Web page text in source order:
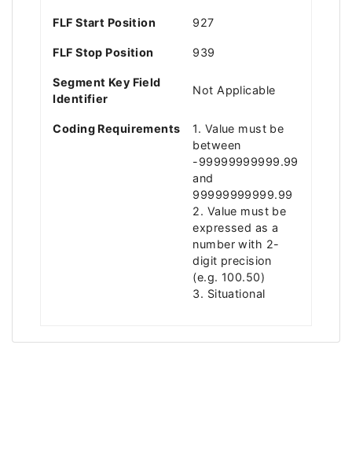
FLF Start Position 927
FLF Stop Position 939
Segment Key Field
Identifier
Not Applicable
Coding Requirements
1. Value must be
between
-99999999999.99
and
99999999999.99
2. Value must be
expressed as a
number with 2-
digit precision
(e.g. 100.50)
3. Situational